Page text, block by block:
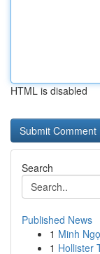
HTML is disabled
Search
Published News
1 Minh
1 Hollister